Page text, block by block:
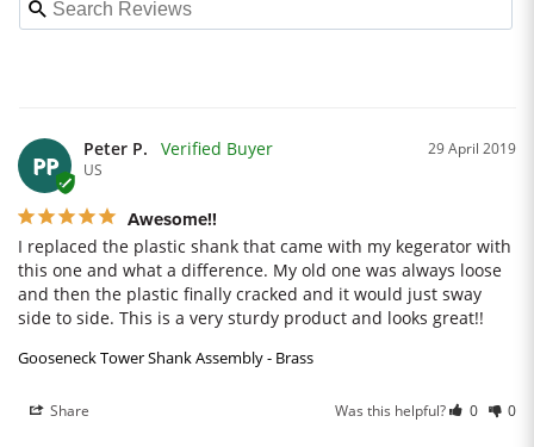
PP
29 April 2019
Peter P.
US
Awesome!!
I replaced the plastic shank that came with my kegerator with
this one and what a difference. My old one was always loose
and then the plastic finally cracked and it would just sway
side to side. This is a very sturdy product and looks great!!
Gooseneck Tower Shank Assembly - Brass
Share Was this helpful? 0 0